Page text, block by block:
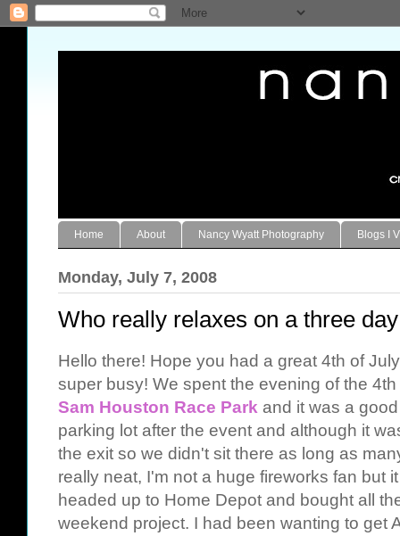
Home About Nancy Wyatt Photography Blogs I
Monday, July 7, 2008
Who really relaxes on a three
Hello there! Hope you had a great 4th of
super busy! We spent the evening of the
Sam Houston Race Park and it was a
parking lot after the event and although it
the exit so we didn't sit there as long as
really neat, I'm not a huge fireworks fan but
headed up to Home Depot and bought all
weekend project. I had been wanting to get